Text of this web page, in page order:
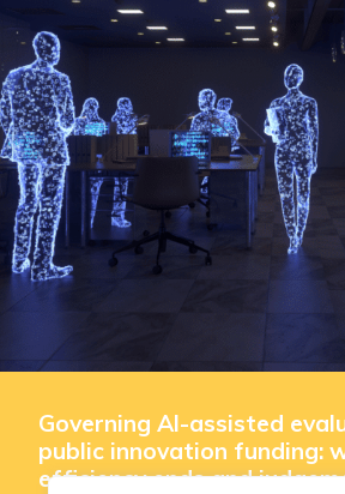
Governing AI-assisted
public innovation funding:
efficiency ends and